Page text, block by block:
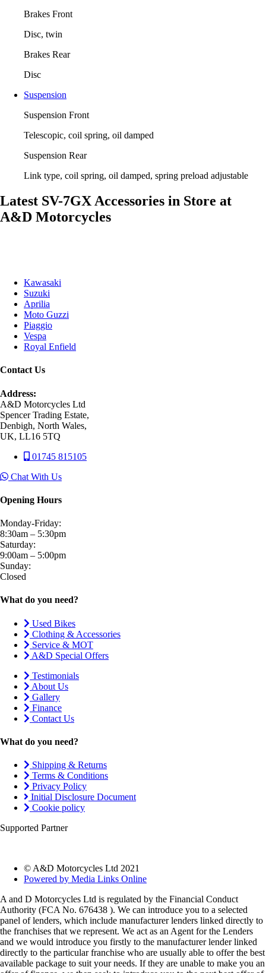
Brakes Front
Disc, twin
Brakes Rear
Disc
Suspension
Suspension Front
Telescopic, coil spring, oil damped
Suspension Rear
Link type, coil spring, oil damped, spring preload adjustable
Latest SV-7GX Accessories in Store at
A&D Motorcycles
Kawasaki
Suzuki
Aprilia
Moto Guzzi
Piaggio
Vespa
Royal Enfield
Contact Us
Address:
A&D Motorcycles Ltd
Spencer Trading Estate,
Denbigh, North Wales,
UK, LL16 5TQ
01745 815105
Chat With Us
Opening Hours
Monday-Friday:
8:30am – 5:30pm
Saturday:
9:00am – 5:00pm
Sunday:
Closed
What do you need?
Used Bikes
Clothing & Accessories
Service & MOT
A&D Special Offers
Testimonials
About Us
Gallery
Finance
Contact Us
What do you need?
Shipping & Returns
Terms & Conditions
Privacy Policy
Initial Disclosure Document
Cookie policy
Supported Partner
© A&D Motorcycles Ltd 2021
Powered by Media Links Online
A and D Motorcycles Ltd is regulated by the Financial Conduct
Authority (FCA No. 676438 ). We can introduce you to a selected
panel of lenders, which include manufacturer lenders linked directly to
the franchises that we represent. We act as an Agent for the Lenders
and we would introduce you firstly to the manufacturer lender linked
directly to the particular franchise who are usually able to offer the best
available package to suit your needs. If they are unable to make you an